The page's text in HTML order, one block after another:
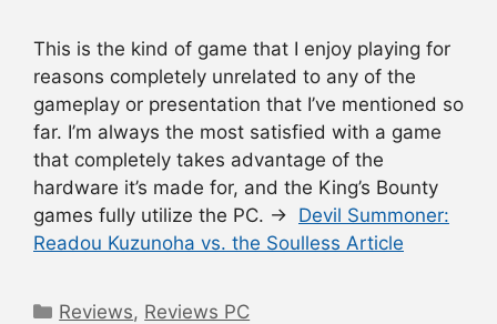
This is the kind of game that I enjoy playing for
reasons completely unrelated to any of the
gameplay or presentation that I’ve mentioned so
far. I’m always the most satisfied with a game
that completely takes advantage of the
hardware it’s made for, and the King’s Bounty
games fully utilize the PC. → Devil Summoner:
Readou Kuzunoha vs. the Soulless Article
Categories
Reviews, Reviews PC